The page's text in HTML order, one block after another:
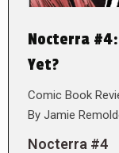
Nocterra #4:
Yet?
Comic Book
By Jamie
Nocterra #4